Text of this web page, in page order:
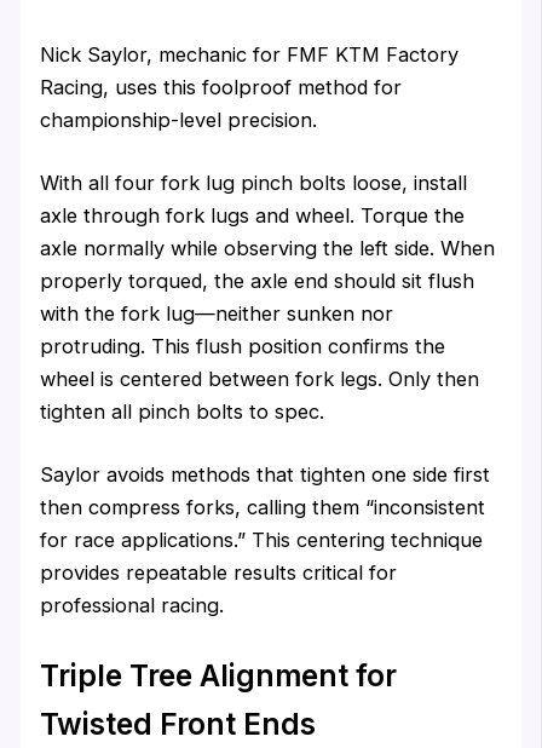
Nick Saylor, mechanic for FMF KTM Factory
Racing, uses this foolproof method for
championship-level precision.
With all four fork lug pinch bolts loose, install
axle through fork lugs and wheel. Torque the
axle normally while observing the left side. When
properly torqued, the axle end should sit flush
with the fork lug—neither sunken nor
protruding. This flush position confirms the
wheel is centered between fork legs. Only then
tighten all pinch bolts to spec.
Saylor avoids methods that tighten one side first
then compress forks, calling them “inconsistent
for race applications.” This centering technique
provides repeatable results critical for
professional racing.
Triple Tree Alignment for
Twisted Front Ends